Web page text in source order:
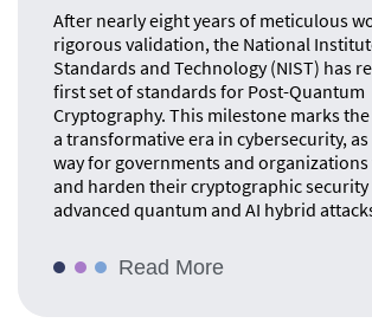
After nearly eight years of meticulous
rigorous validation, the National
Standards and Technology (NIST) has
first set of standards for Post-Quantum
Cryptography. This milestone marks
a transformative era in cybersecurity,
way for governments and
and harden their cryptographic security
advanced quantum and AI hybrid
Read More